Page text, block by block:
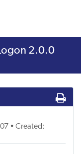
2.0.0
• Created: